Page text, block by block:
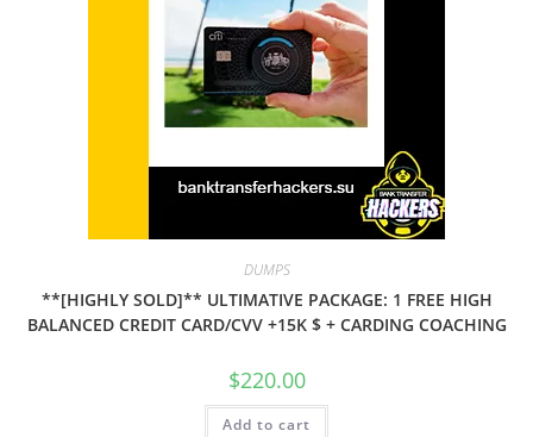
DUMPS
**[HIGHLY SOLD]** ULTIMATIVE PACKAGE: 1 FREE HIGH
BALANCED CREDIT CARD/CVV +15K $ + CARDING COACHING
$220.00
Add to cart